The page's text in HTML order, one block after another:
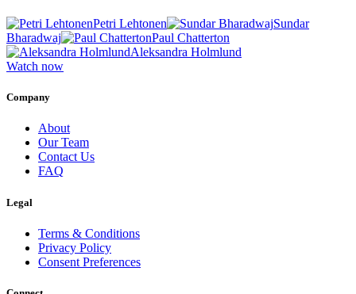
Petri Lehtonen
Sundar
Bharadwaj
Paul Chatterton
Aleksandra Holmlund
Watch now
Company
About
Our Team
Contact Us
FAQ
Legal
Terms & Conditions
Privacy Policy
Consent Preferences